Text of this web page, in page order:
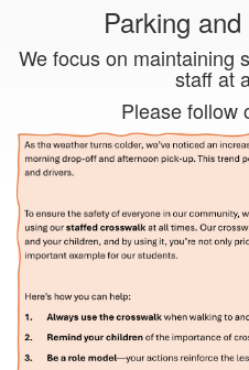
Parking
We focus on maintaining
staff at
Please follow